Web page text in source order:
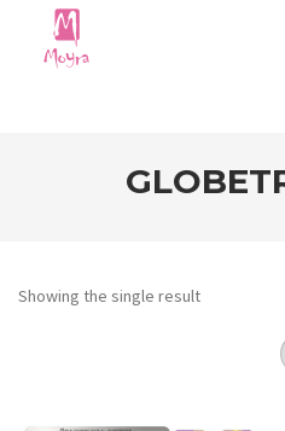
Showing the single result